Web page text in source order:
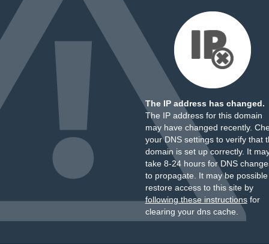
The IP address has changed.
The IP address for this domain
may have changed recently.
your DNS settings to verify that
domain is set up correctly. It
take 8-24 hours for DNS
to propagate. It may be
restore access to this site by
following these instructionsfor
clearing your dns cache.